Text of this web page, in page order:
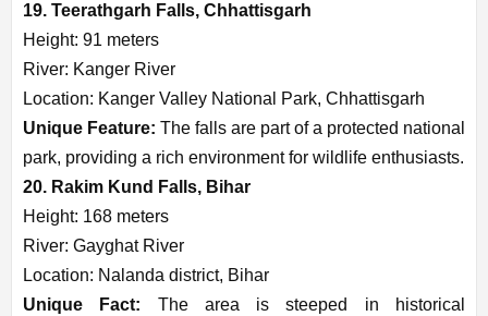
19. Teerathgarh Falls, Chhattisgarh
Height: 91 meters
River: Kanger River
Location: Kanger Valley National Park, Chhattisgarh
Unique Feature: The falls are part of a protected national
park, providing a rich environment for wildlife enthusiasts.
20. Rakim Kund Falls, Bihar
Height: 168 meters
River: Gayghat River
Location: Nalanda district, Bihar
Unique Fact: The area is steeped in historical